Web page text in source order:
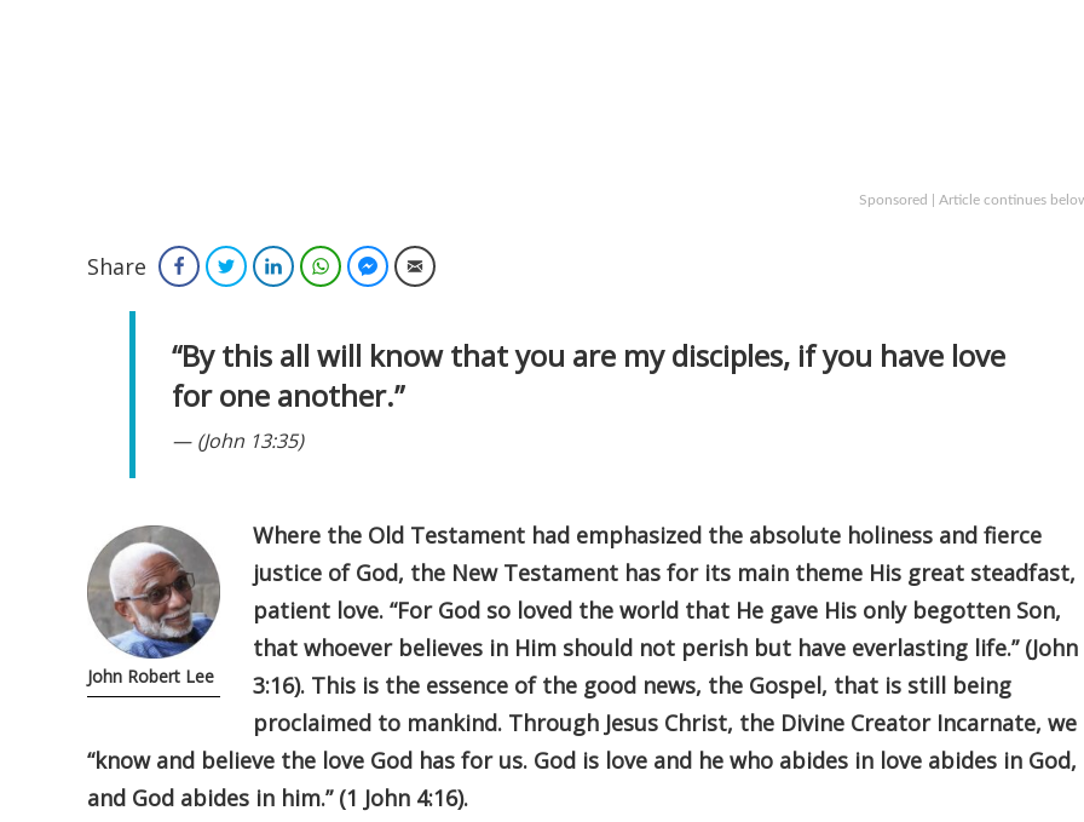
Sponsored | Article continues
Share FacebookTwitterLinkedInWhatsAppFacebook Messenger
Email
“By this all will know that you are my disciples, if you have love
for one another.”
(John 13:35)
John Robert Lee
Where the Old Testament had emphasized the absolute holiness and fierce
justice of God, the New Testament has for its main theme His great steadfast,
patient love. “For God so loved the world that He gave His only begotten Son,
that whoever believes in Him should not perish but have everlasting life.” (John
3:16). This is the essence of the good news, the Gospel, that is still being
proclaimed to mankind. Through Jesus Christ, the Divine Creator Incarnate, we
“know and believe the love God has for us. God is love and he who abides in love abides in God,
and God abides in him.” (1 John 4:16).